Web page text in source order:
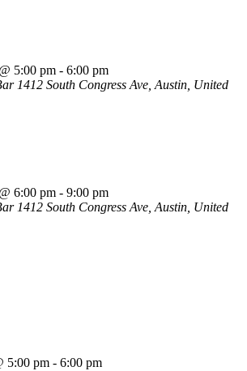
5:00 pm - 6:00 pm
1412 South Congress Ave, Austin, United
6:00 pm - 9:00 pm
1412 South Congress Ave, Austin, United
5:00 pm - 6:00 pm